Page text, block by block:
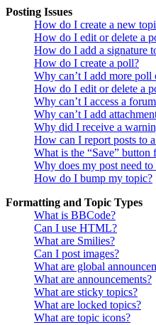
Posting Issues
How do I create a new
How do I edit or delete a
How do I add a signature
How do I create a poll?
Why can’t I add more poll
How do I edit or delete a
Why can’t I access a
Why can’t I add
Why did I receive a
How can I report posts to
What is the “Save”
Why does my post need to
How do I bump my topic?
Formatting and Topic Types
What is BBCode?
Can I use HTML?
What are Smilies?
Can I post images?
What are global
What are announcements?
What are sticky topics?
What are locked topics?
What are topic icons?